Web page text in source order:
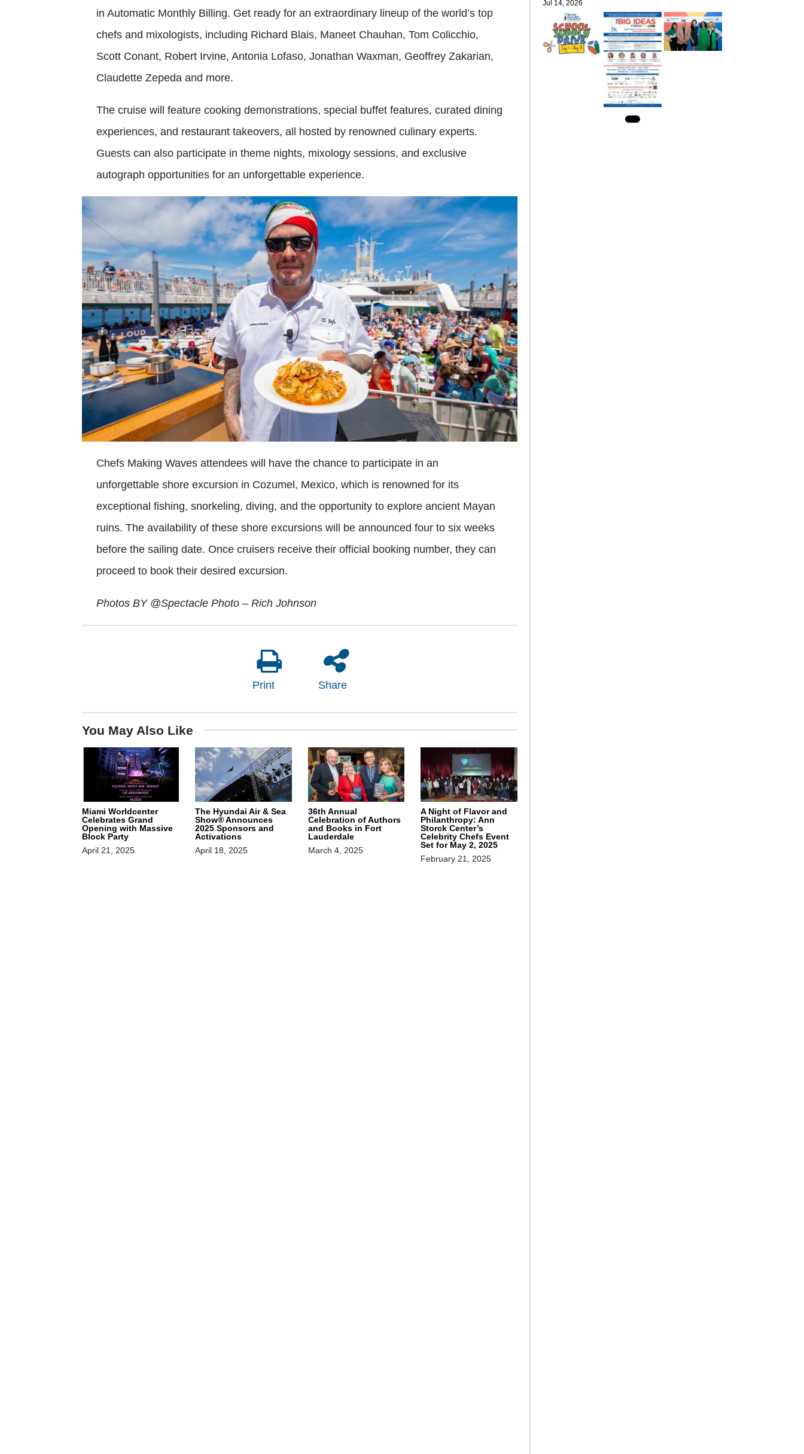
in Automatic Monthly Billing. Get ready for an extraordinary lineup of the world’s top
chefs and mixologists, including Richard Blais, Maneet Chauhan, Tom Colicchio,
Scott Conant, Robert Irvine, Antonia Lofaso, Jonathan Waxman, Geoffrey Zakarian,
Claudette Zepeda and more.
The cruise will feature cooking demonstrations, special buffet features, curated dining
experiences, and restaurant takeovers, all hosted by renowned culinary experts.
Guests can also participate in theme nights, mixology sessions, and exclusive
autograph opportunities for an unforgettable experience.
Chefs Making Waves attendees will have the chance to participate in an
unforgettable shore excursion in Cozumel, Mexico, which is renowned for its
exceptional fishing, snorkeling, diving, and the opportunity to explore ancient Mayan
ruins. The availability of these shore excursions will be announced four to six weeks
before the sailing date. Once cruisers receive their official booking number, they can
proceed to book their desired excursion.
Photos BY @Spectacle Photo – Rich Johnson
Print Share
You May Also Like
Miami Worldcenter
Celebrates Grand
Opening with Massive
Block Party
April 21, 2025
The Hyundai Air & Sea
Show® Announces
2025 Sponsors and
Activations
April 18, 2025
36th Annual
Celebration of Authors
and Books in Fort
Lauderdale
March 4, 2025
A Night of Flavor and
Philanthropy: Ann
Storck Center’s
Celebrity Chefs Event
Set for May 2, 2025
February 21, 2025
Jul 14, 2026